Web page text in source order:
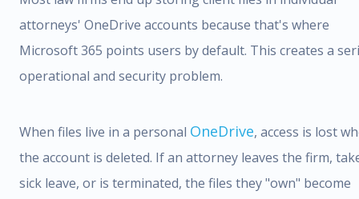
attorneys' OneDrive accounts because that's where
Microsoft 365 points users by default. This creates a
operational and security problem.
When files live in a personal OneDrive, access is lost
the account is deleted. If an attorney leaves the firm,
sick leave, or is terminated, the files they "own" become